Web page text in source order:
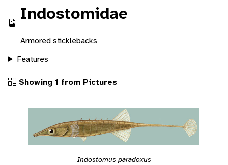
Indostomidae
Armored sticklebacks
Features
Showing 1 from Pictures
Indostomus paradoxus